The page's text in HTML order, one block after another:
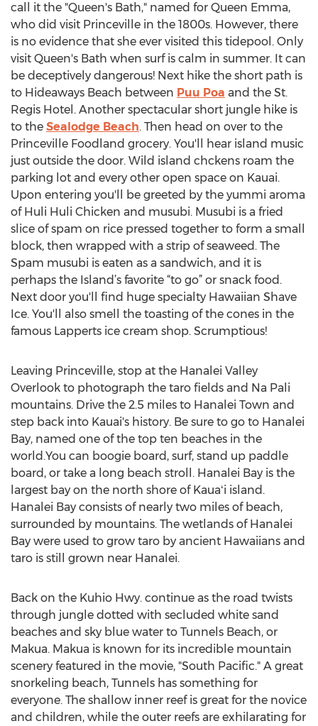
call it the "Queen's Bath," named for Queen Emma,
who did visit Princeville in the 1800s. However, there
is no evidence that she ever visited this tidepool. Only
visit Queen's Bath when surf is calm in summer. It can
be deceptively dangerous! Next hike the short path is
to Hideaways Beach between Puu Poa and the St.
Regis Hotel. Another spectacular short jungle hike is
to the Sealodge Beach. Then head on over to the
Princeville Foodland grocery. You'll hear island music
just outside the door. Wild island chckens roam the
parking lot and every other open space on Kauai.
Upon entering you'll be greeted by the yummi aroma
of Huli Huli Chicken and musubi. Musubi is a fried
slice of spam on rice pressed together to form a small
block, then wrapped with a strip of seaweed. The
Spam musubi is eaten as a sandwich, and it is
perhaps the Island’s favorite “to go” or snack food.
Next door you'll find huge specialty Hawaiian Shave
Ice. You'll also smell the toasting of the cones in the
famous Lapperts ice cream shop. Scrumptious!
Leaving Princeville, stop at the Hanalei Valley
Overlook to photograph the taro fields and Na Pali
mountains. Drive the 2.5 miles to Hanalei Town and
step back into Kauai's history. Be sure to go to Hanalei
Bay, named one of the top ten beaches in the
world.You can boogie board, surf, stand up paddle
board, or take a long beach stroll. Hanalei Bay is the
largest bay on the north shore of Kauaʻi island.
Hanalei Bay consists of nearly two miles of beach,
surrounded by mountains. The wetlands of Hanalei
Bay were used to grow taro by ancient Hawaiians and
taro is still grown near Hanalei.
Back on the Kuhio Hwy. continue as the road twists
through jungle dotted with secluded white sand
beaches and sky blue water to Tunnels Beach, or
Makua. Makua is known for its incredible mountain
scenery featured in the movie, "South Pacific." A great
snorkeling beach, Tunnels has something for
everyone. The shallow inner reef is great for the novice
and children, while the outer reefs are exhilarating for